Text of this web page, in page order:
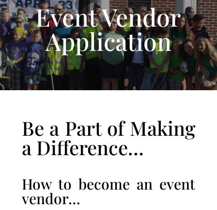
Event Vendor
Application
Be a Part of Making
a Difference…
How to become an event
vendor…